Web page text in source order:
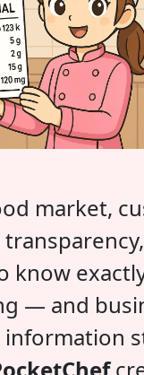
market,
know
— and